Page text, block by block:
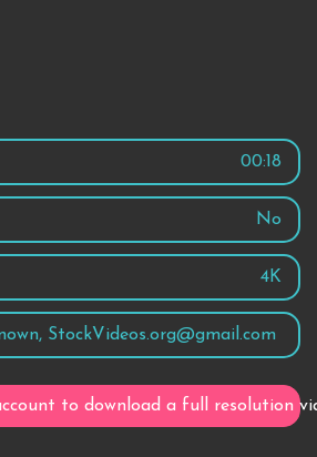
00:18
No
4K
StockVideos.org@gmail.com
to download a full resolution